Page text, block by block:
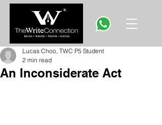
An Inconsiderate Act
Lucas Choo, TWC P5 Student
2 min read